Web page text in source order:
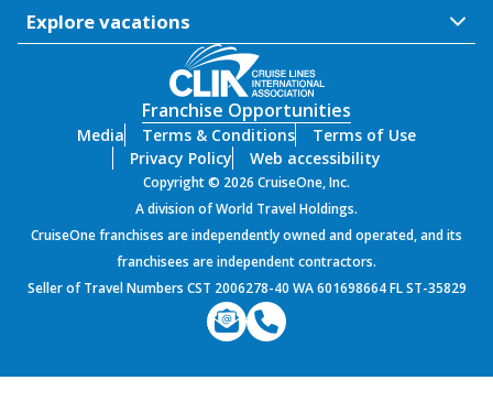
Explore vacations
Franchise Opportunities
Media Terms & Conditions
Terms of Use
Privacy Policy
Web accessibility
Copyright © 2026 CruiseOne, Inc.
A division of World Travel Holdings.
CruiseOne franchises are independently owned and operated, and its
franchisees are independent contractors.
Seller of Travel Numbers CST 2006278-40 WA 601698664 FL ST-35829